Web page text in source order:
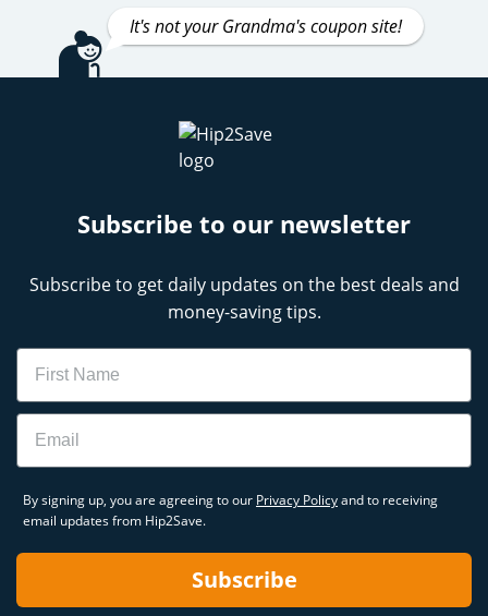
It's not your Grandma's coupon site!
Subscribe to our newsletter
Subscribe to get daily updates on the best deals and
money-saving tips.
Name
Email
By signing up, you are agreeing to our Privacy Policyand to receiving
email updates from Hip2Save.
Subscribe